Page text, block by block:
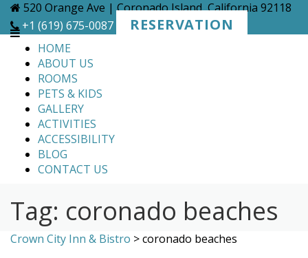
Skip
content
520 Orange Ave | Coronado Island, California 92118
+1 (619) 675-0087
RESERVATION
HOME
ABOUT US
ROOMS
PETS & KIDS
GALLERY
ACTIVITIES
ACCESSIBILITY
BLOG
CONTACT US
Tag: coronado beaches
Crown City Inn & Bistro >coronado beaches